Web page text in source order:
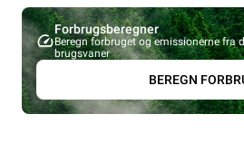
Forbrugsberegner
Beregn forbruget og emissionerne fra
brugsvaner
BEREGN